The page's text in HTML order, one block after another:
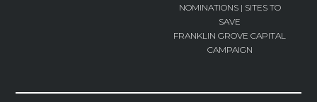
NOMINATIONS | SITES TO
SAVE
FRANKLIN GROVE CAPITAL
CAMPAIGN